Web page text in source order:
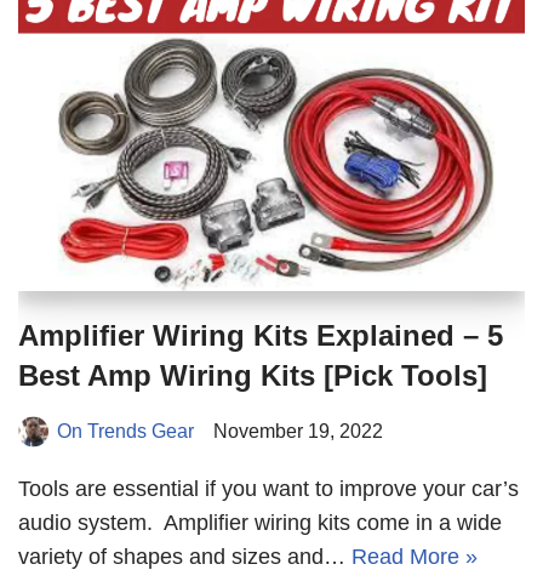
Amplifier Wiring Kits Explained – 5
Best Amp Wiring Kits [Pick Tools]
On Trends Gear November 19, 2022
Tools are essential if you want to improve your car’s
audio system. Amplifier wiring kits come in a wide
variety of shapes and sizes and… Read More »